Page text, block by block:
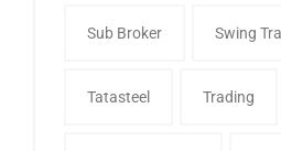
Sub Broker Swing
Tatasteel Trading